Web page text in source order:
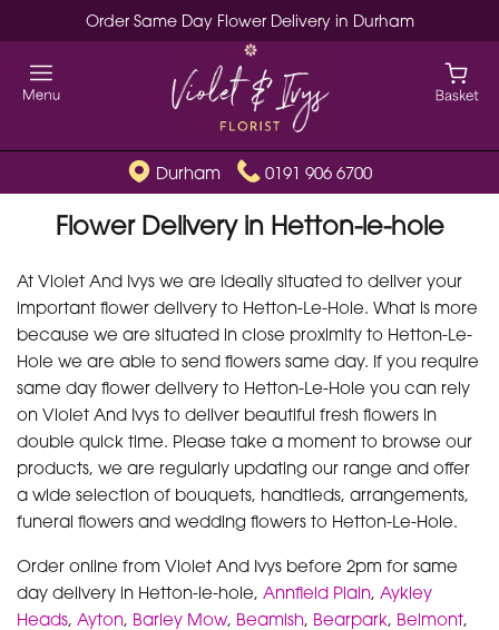
Order Same Day Flower Delivery in Durham
Durham 0191 906 6700
Flower Delivery in Hetton-le-hole
At Violet And Ivys we are ideally situated to deliver your
important flower delivery to Hetton-Le-Hole. What is more
because we are situated in close proximity to Hetton-Le-
Hole we are able to send flowers same day. If you require
same day flower delivery to Hetton-Le-Hole you can rely
on Violet And Ivys to deliver beautiful fresh flowers in
double quick time. Please take a moment to browse our
products, we are regularly updating our range and offer
a wide selection of bouquets, handtieds, arrangements,
funeral flowers and wedding flowers to Hetton-Le-Hole.
Order online from Violet And Ivys before 2pm for same
day delivery in Hetton-le-hole, Annfield Plain, Aykley
Heads, Ayton, Barley Mow, Beamish, Bearpark, Belmont,